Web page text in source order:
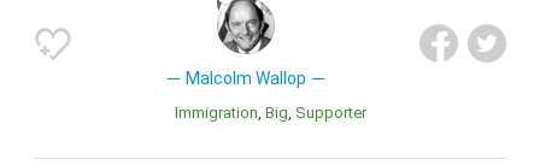
Malcolm Wallop
Immigration Big Supporter